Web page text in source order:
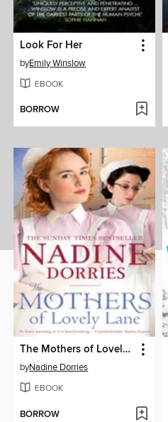
Look For Her
byEmily Winslow
EBOOK
BORROW
The Mothers of Lovely Lane
byNadine Dorries
EBOOK
BORROW